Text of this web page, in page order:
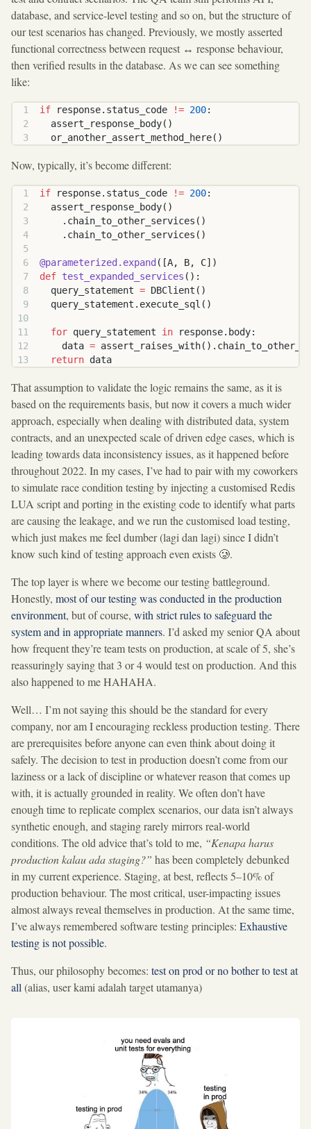
database, and service-level testing and so on, but the structure of
our test scenarios has changed. Previously, we mostly asserted
functional correctness between request ↔ response behaviour,
then verified results in the database. As we can see something
like:
if response.status_code != 200:
  assert_response_body()
  or_another_assert_method_here()
Now, typically, it’s become different:
if response.status_code != 200:
  assert_response_body()
    .chain_to_other_services()
    .chain_to_other_services()
@parameterized.expand ([A, B, C])
def test_expanded_services ():
  query_statement
= DBClient()
  query_statement.execute_sql()
  for
query_statement in response.body:
    data
=
  return
data
That assumption to validate the logic remains the same, as it is
based on the requirements basis, but now it covers a much wider
approach, especially when dealing with distributed data, system
contracts, and an unexpected scale of driven edge cases, which is
leading towards data inconsistency issues, as it happened before
throughout 2022. In my cases, I’ve had to pair with my coworkers
to simulate race condition testing by injecting a customised Redis
LUA script and porting in the existing code to identify what parts
are causing the leakage, and we run the customised load testing,
which just makes me feel dumber (lagi dan lagi) since I didn’t
know such kind of testing approach even exists 🥲.
The top layer is where we become our testing battleground.
Honestly, most of our testing was conducted in the production
environment, but of course, with strict rules to safeguard the
system and in appropriate manners. I’d asked my senior QA about
how frequent they’re team tests on production, at scale of 5, she’s
reassuringly saying that 3 or 4 would test on production. And this
also happened to me HAHAHA.
Well… I’m not saying this should be the standard for every
company, nor am I encouraging reckless production testing. There
are prerequisites before anyone can even think about doing it
safely. The decision to test in production doesn’t come from our
laziness or a lack of discipline or whatever reason that comes up
with, it is actually grounded in reality. We often don’t have
enough time to replicate complex scenarios, our data isn’t always
synthetic enough, and staging rarely mirrors real-world
conditions. The old advice that’s told to me, “Kenapa harus
production kalau ada staging?” has been completely debunked
in my current experience. Staging, at best, reflects 5–10% of
production behaviour. The most critical, user-impacting issues
almost always reveal themselves in production. At the same time,
I’ve always remembered software testing principles: Exhaustive
testing is not possible.
Thus, our philosophy becomes: test on prod or no bother to test at
all (alias, user kami adalah target utamanya)